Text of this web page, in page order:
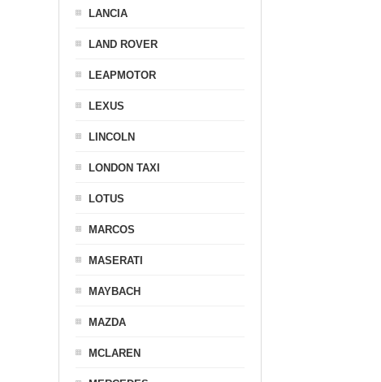
LANCIA
LAND ROVER
LEAPMOTOR
LEXUS
LINCOLN
LONDON TAXI
LOTUS
MARCOS
MASERATI
MAYBACH
MAZDA
MCLAREN